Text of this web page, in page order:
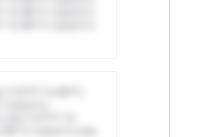
Mi**o *ustom*rs
Mi**o *ustom*rs
*or Mi**o
*ustom*rs only.